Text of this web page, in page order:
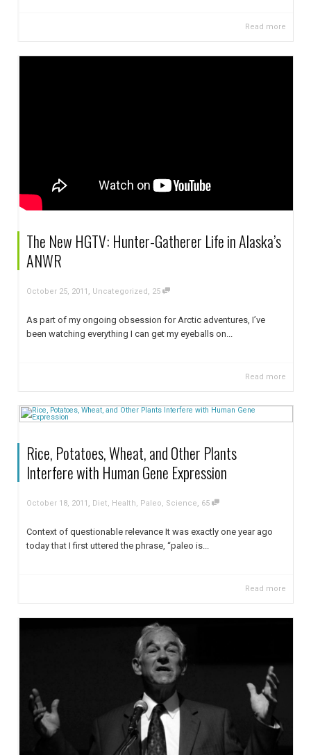
Read more
The New HGTV: Hunter-Gatherer Life in Alaska’s
ANWR
October 25, 2011 Uncategorized 25
As part of my ongoing obsession for Arctic adventures, I’ve
been watching everything I can get my eyeballs on...
Read more
Rice, Potatoes, Wheat, and Other Plants
Interfere with Human Gene Expression
October 18, 2011 , Diet, Health, Paleo, Science, 65
Context of questionable relevance It was exactly one year ago
today that I first uttered the phrase, “paleo is...
Read more